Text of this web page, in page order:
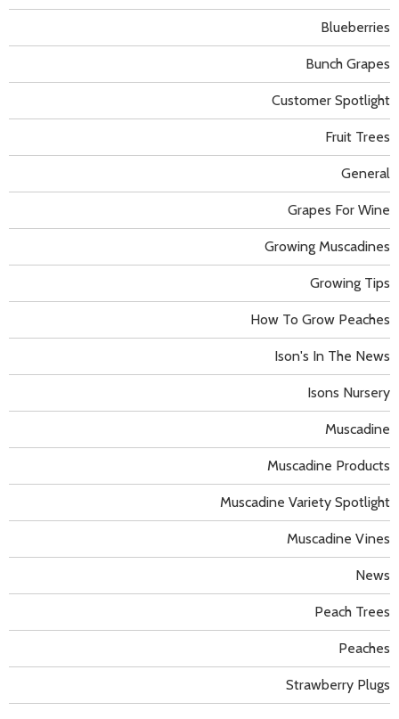
Blueberries
Bunch Grapes
Customer Spotlight
Fruit Trees
General
Grapes For Wine
Growing Muscadines
Growing Tips
How To Grow Peaches
Ison's In The News
Isons Nursery
Muscadine
Muscadine Products
Muscadine Variety Spotlight
Muscadine Vines
News
Peach Trees
Peaches
Strawberry Plugs